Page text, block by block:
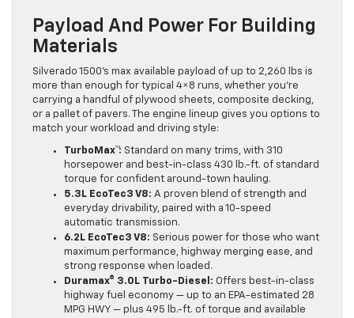
Payload And Power For Building
Materials
Silverado 1500’s max available payload of up to 2,260 lbs is
more than enough for typical 4×8 runs, whether you’re
carrying a handful of plywood sheets, composite decking,
or a pallet of pavers. The engine lineup gives you options to
match your workload and driving style:
TurboMax™: Standard on many trims, with 310
horsepower and best-in-class 430 lb.-ft. of standard
torque for confident around-town hauling.
5.3L EcoTec3 V8: A proven blend of strength and
everyday drivability, paired with a 10-speed
automatic transmission.
6.2L EcoTec3 V8: Serious power for those who want
maximum performance, highway merging ease, and
strong response when loaded.
Duramax® 3.0L Turbo-Diesel: Offers best-in-class
highway fuel economy — up to an EPA-estimated 28
MPG HWY — plus 495 lb.-ft. of torque and available